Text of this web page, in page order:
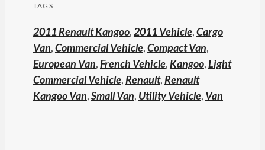
TAGS:
2011 Renault Kangoo,2011 Vehicle,Cargo
Van,Commercial Vehicle,Compact Van,
European Van,French Vehicle,Kangoo,Light
Commercial Vehicle,Renault,Renault
Kangoo Van,Small Van, Utility Vehicle, Van